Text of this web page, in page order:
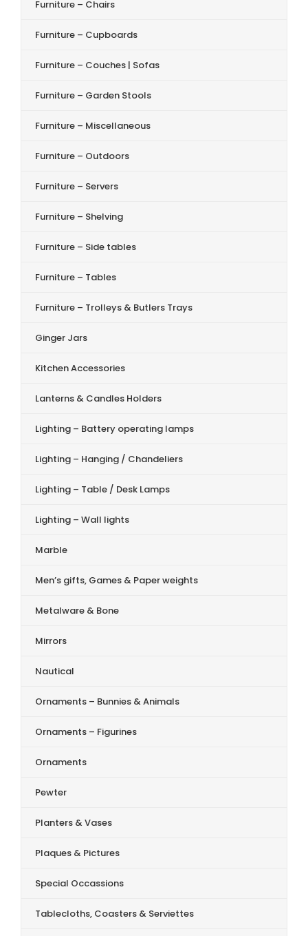
Furniture – Chairs
Furniture – Cupboards
Furniture – Couches | Sofas
Furniture – Garden Stools
Furniture – Miscellaneous
Furniture – Outdoors
Furniture – Servers
Furniture – Shelving
Furniture – Side tables
Furniture – Tables
Furniture – Trolleys & Butlers Trays
Ginger Jars
Kitchen Accessories
Lanterns & Candles Holders
Lighting – Battery operating lamps
Lighting – Hanging / Chandeliers
Lighting – Table / Desk Lamps
Lighting – Wall lights
Marble
Men’s gifts, Games & Paper weights
Metalware & Bone
Mirrors
Nautical
Ornaments – Bunnies & Animals
Ornaments – Figurines
Ornaments
Pewter
Planters & Vases
Plaques & Pictures
Special Occassions
Tablecloths, Coasters & Serviettes